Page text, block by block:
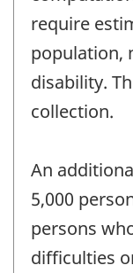
require
population,
disability.
collection.
An
5,000
persons
difficulties